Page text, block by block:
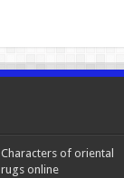
Characters of oriental
rugs online